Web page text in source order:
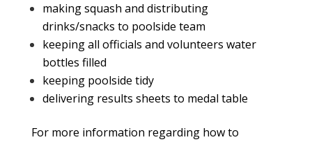
making squash and distributing
drinks/snacks to poolside team
keeping all officials and volunteers water
bottles filled
keeping poolside tidy
delivering results sheets to medal table
For more information regarding how to